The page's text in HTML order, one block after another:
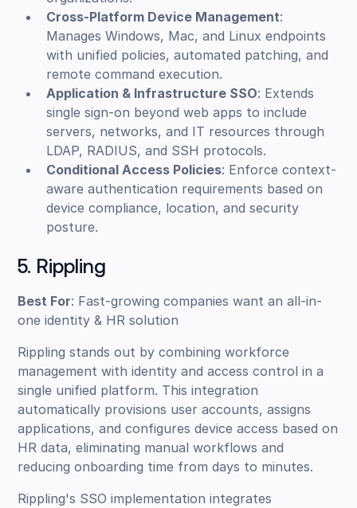
Cross-Platform Device Management:
Manages Windows, Mac, and Linux endpoints
with unified policies, automated patching, and
remote command execution.
Application & Infrastructure SSO: Extends
single sign-on beyond web apps to include
servers, networks, and IT resources through
LDAP, RADIUS, and SSH protocols.
Conditional Access Policies: Enforce context-
aware authentication requirements based on
device compliance, location, and security
posture.
5. Rippling
Best For: Fast-growing companies want an all-in-
one identity & HR solution
Rippling stands out by combining workforce
management with identity and access control in a
single unified platform. This integration
automatically provisions user accounts, assigns
applications, and configures device access based on
HR data, eliminating manual workflows and
reducing onboarding time from days to minutes.
Rippling's SSO implementation integrates